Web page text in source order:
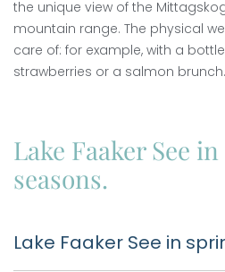
the unique view of the
mountain range. The physical
care of: for example, with a
strawberries or a salmon brunch.
Lake Faaker See
seasons.
Lake Faaker See in